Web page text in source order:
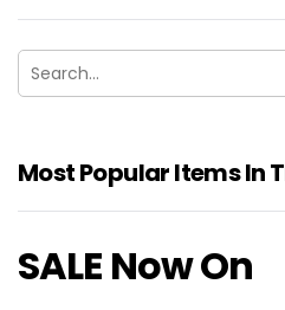
Most Popular Items In
SALE Now On